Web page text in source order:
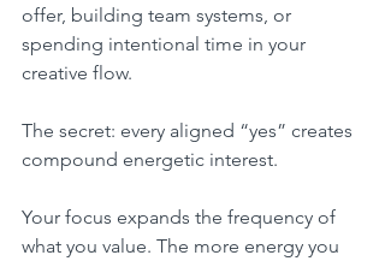
offer, building team systems, or
spending intentional time in your
creative flow.
The secret: every aligned “yes” creates
compound energetic interest.
Your focus expands the frequency of
what you value. The more energy you